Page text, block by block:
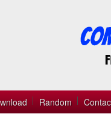
Random